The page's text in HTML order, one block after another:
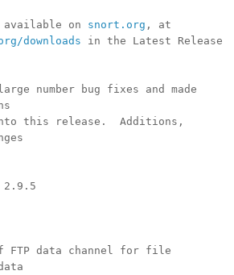
available on snort.org , at
downloads in the Latest Release
number bug fixes and made
into this release. Additions,
2.9.5
FTP data channel for file